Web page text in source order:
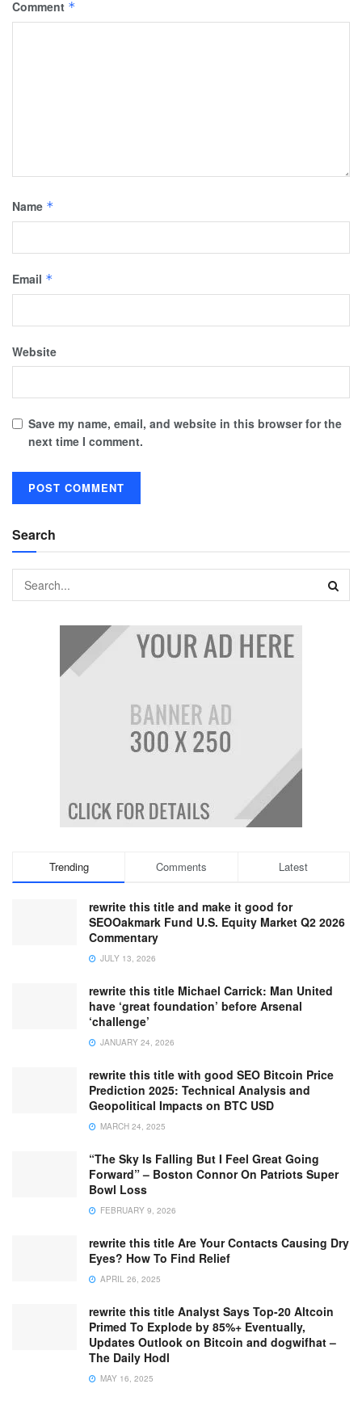
Comment *
Name *
Email *
Website
Save my name, email, and website in this browser for the
next time I comment.
Search
Trending Comments Latest
rewrite this title and make it good for
SEOOakmark Fund U.S. Equity Market Q2 2026
Commentary
JULY 13, 2026
rewrite this title Michael Carrick: Man United
have ‘great foundation’ before Arsenal
‘challenge’
JANUARY 24, 2026
rewrite this title with good SEO Bitcoin Price
Prediction 2025: Technical Analysis and
Geopolitical Impacts on BTC USD
MARCH 24, 2025
“The Sky Is Falling But I Feel Great Going
Forward” – Boston Connor On Patriots Super
Bowl Loss
FEBRUARY 9, 2026
rewrite this title Are Your Contacts Causing Dry
Eyes? How To Find Relief
APRIL 26, 2025
rewrite this title Analyst Says Top-20 Altcoin
Primed To Explode by 85%+ Eventually,
Updates Outlook on Bitcoin and dogwifhat –
The Daily Hodl
MAY 16, 2025